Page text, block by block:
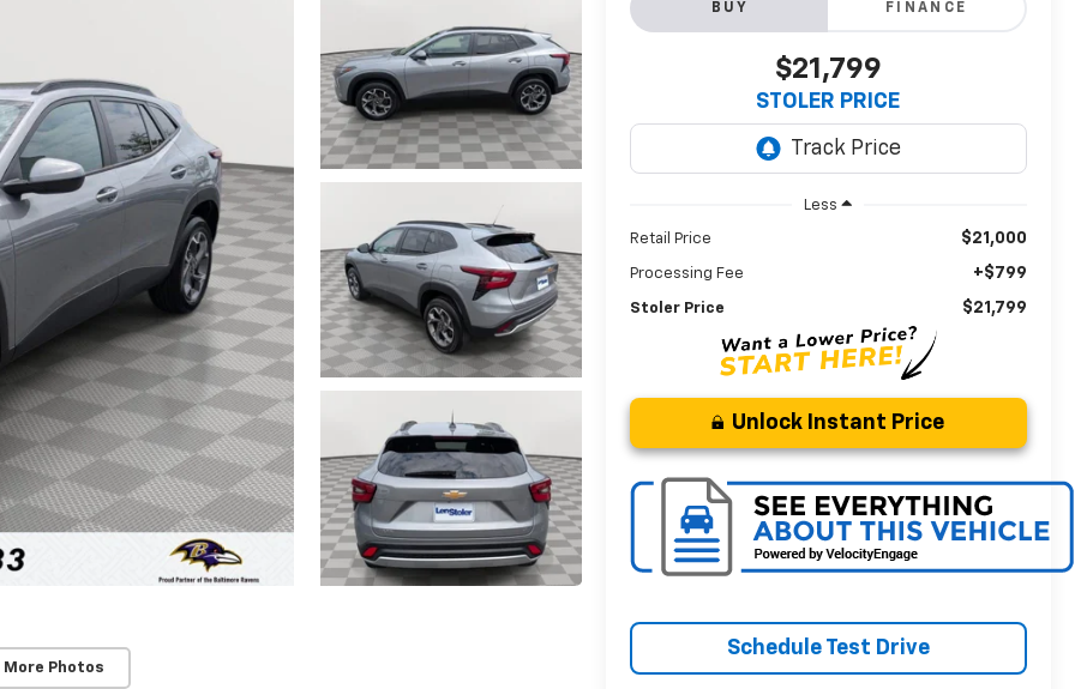
More Photos
BUY FINANCE
$21,799
STOLER PRICE
Less
Retail Price $21,000
Processing Fee +$799
Stoler Price $21,799
Unlock Instant Price
Schedule Test Drive